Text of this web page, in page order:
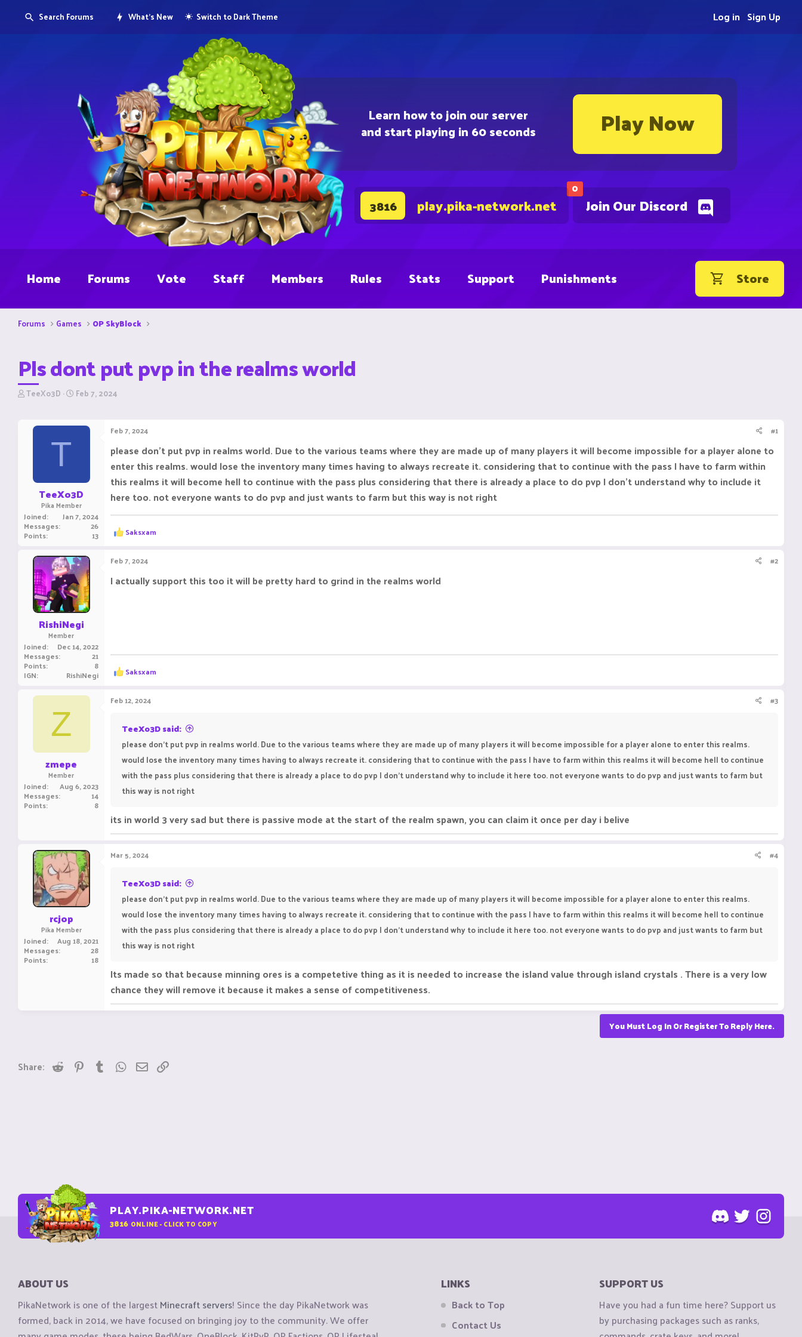
Learn how to join our server
and start playing in 60 seconds Play Now
0
Join Our Discord
3816 play.pika-network.net
Search Forums What's New Switch to Dark Theme Sign Up
Log in
Home Forums Vote Staff Members Rules Stats Support Punishments Store
Forums Games OP SkyBlock
Pls dont put pvp in the realms world
T
r
TeeXo3D S
r
Feb 7, 2024
T
TeeXo3D
Pika Member
Joined Jan 7, 2024
Messages 26
Points 13
Feb 7, 2024 #1
please don't put pvp in realms world. Due to the various teams where they are made up of many players it will become impossible for a player alone to
enter this realms. would lose the inventory many times having to always recreate it. considering that to continue with the pass I have to farm within
this realms it will become hell to continue with the pass plus considering that there is already a place to do pvp I don't understand why to include it
here too. not everyone wants to do pvp and just wants to farm but this way is not right
R
e
c
t
i
o
Saksxam
RishiNegi
Member
Joined Dec 14, 2022
Messages 21
Points 8
IGN RishiNegi
Feb 7, 2024 #2
I actually support this too it will be pretty hard to grind in the realms world
R
e
c
t
o
n
s
Saksxam
Z
zmepe
Member
Joined Aug 6, 2023
Messages 14
Points 8
Feb 12, 2024 #3
TeeXo3D said:
please don't put pvp in realms world. Due to the various teams where they are made up of many players it will become impossible for a player alone to enter this realms.
would lose the inventory many times having to always recreate it. considering that to continue with the pass I have to farm within this realms it will become hell to continue
with the pass plus considering that there is already a place to do pvp I don't understand why to include it here too. not everyone wants to do pvp and just wants to farm but
this way is not right
its in world 3 very sad but there is passive mode at the start of the realm spawn, you can claim it once per day i belive
rcjop
Pika Member
Joined Aug 18, 2021
Messages 28
Points 18
Mar 5, 2024 #4
TeeXo3D said:
please don't put pvp in realms world. Due to the various teams where they are made up of many players it will become impossible for a player alone to enter this realms.
would lose the inventory many times having to always recreate it. considering that to continue with the pass I have to farm within this realms it will become hell to continue
with the pass plus considering that there is already a place to do pvp I don't understand why to include it here too. not everyone wants to do pvp and just wants to farm but
this way is not right
Its made so that because minning ores is a competetive thing as it is needed to increase the island value through island crystals . There is a very low
chance they will remove it because it makes a sense of competitiveness.
You Must Log In Or Register To Reply Here.
Share: Reddit PinterestTumblrWhatsApp
Email
PLAY.PIKA-NETWORK.NET
3816 ONLINE - CLICK TO COPY
ABOUT US
PikaNetwork is one of the largestMinecraft servers! Since the day PikaNetwork was
formed, back in 2014, we have focused on bringing joy to the community. We offer
LINKS
Back to Top
Contact Us
SUPPORT US
Have you had a fun time here? Support us
by purchasing packages such as ranks,